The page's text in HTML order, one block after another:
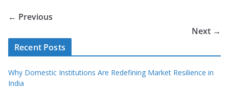
← Previous
Next →
Recent Posts
Why Domestic Institutions Are Redefining Market Resilience in
India